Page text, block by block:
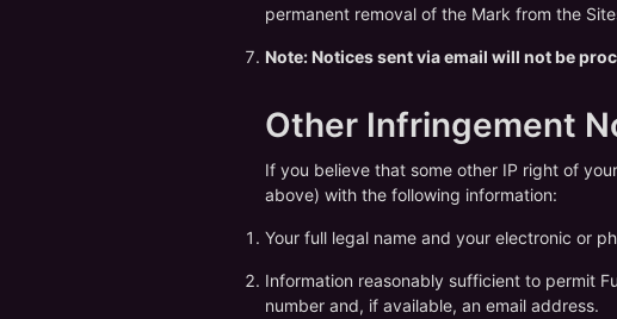
permanent removal of the Mark from the
Note: Notices sent via email will not be
Other Infringement
If you believe that some other IP right of
above) with the following information:
Your full legal name and your electronic or
Information reasonably sufficient to permit
number and, if available, an email address.